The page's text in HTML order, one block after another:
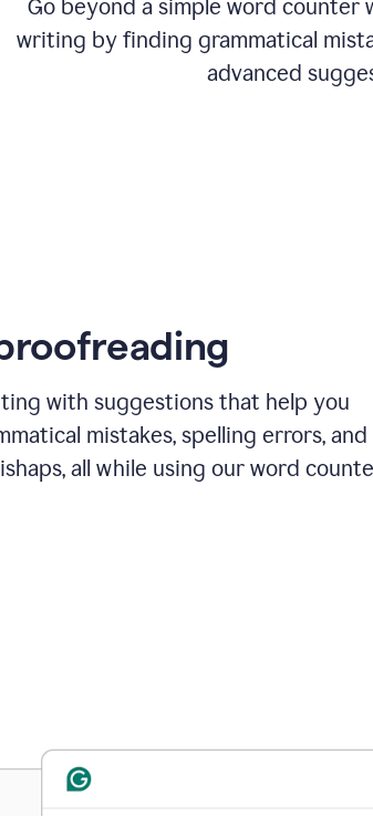
Go beyond a simple word counter
writing by finding grammatical
advanced
with suggestions that help you
mistakes, spelling errors, and
all while using our word